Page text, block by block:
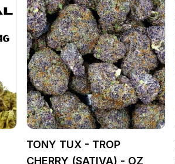
TONY TUX - TROP
CHERRY (SATIVA) - OZ